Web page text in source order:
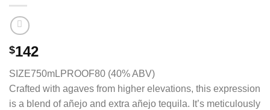
$142
SIZE750mLPROOF80 (40% ABV)
Crafted with agaves from higher elevations, this expression
is a blend of añejo and extra añejo tequila. It’s meticulously